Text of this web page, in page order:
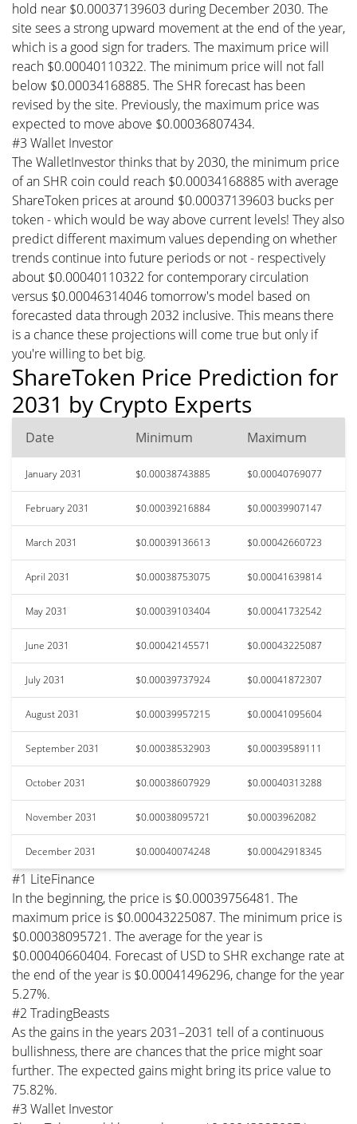
hold near $0.00037139603 during December 2030. The
site sees a strong upward movement at the end of the year,
which is a good sign for traders. The maximum price will
reach $0.00040110322. The minimum price will not fall
below $0.00034168885. The SHR forecast has been
revised by the site. Previously, the maximum price was
expected to move above $0.00036807434.
#3 Wallet Investor
The WalletInvestor thinks that by 2030, the minimum price
of an SHR coin could reach $0.00034168885 with average
ShareToken prices at around $0.00037139603 bucks per
token - which would be way above current levels! They also
predict different maximum values depending on whether
trends continue into future periods or not - respectively
about $0.00040110322 for contemporary circulation
versus $0.00046314046 tomorrow's model based on
forecasted data through 2032 inclusive. This means there
is a chance these projections will come true but only if
you're willing to bet big.
ShareToken Price Prediction for
2031 by Crypto Experts
Date Minimum Maximum
January 2031 $0.00038743885 $0.00040769077
February 2031 $0.00039216884 $0.00039907147
March 2031 $0.00039136613 $0.00042660723
April 2031 $0.00038753075 $0.00041639814
May 2031 $0.00039103404 $0.00041732542
June 2031 $0.00042145571 $0.00043225087
July 2031 $0.00039737924 $0.00041872307
August 2031 $0.00039957215 $0.00041095604
September 2031 $0.00038532903 $0.00039589111
October 2031 $0.00038607929 $0.00040313288
November 2031 $0.00038095721 $0.0003962082
December 2031 $0.00040074248 $0.00042918345
#1 LiteFinance
In the beginning, the price is $0.00039756481. The
maximum price is $0.00043225087. The minimum price is
$0.00038095721. The average for the year is
$0.00040660404. Forecast of USD to SHR exchange rate at
the end of the year is $0.00041496296, change for the year
5.27%.
#2 TradingBeasts
As the gains in the years 2031–2031 tell of a continuous
bullishness, there are chances that the price might soar
further. The expected gains might bring its price value to
75.82%.
#3 Wallet Investor